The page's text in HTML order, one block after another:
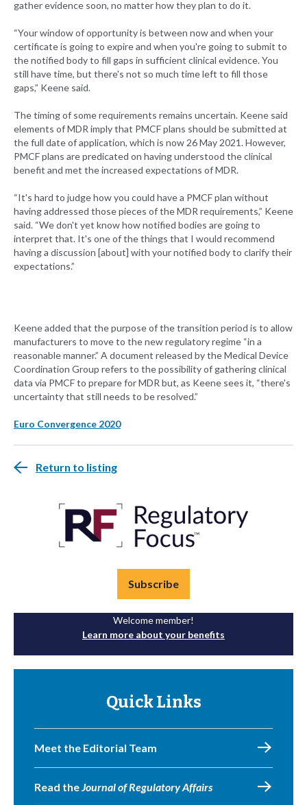
gather evidence soon, no matter how they plan to do it.
“Your window of opportunity is between now and when your
certificate is going to expire and when you're going to submit to
the notified body to fill gaps in sufficient clinical evidence. You
still have time, but there's not so much time left to fill those
gaps,” Keene said.
The timing of some requirements remains uncertain. Keene said
elements of MDR imply that PMCF plans should be submitted at
the full date of application, which is now 26 May 2021. However,
PMCF plans are predicated on having understood the clinical
benefit and met the increased expectations of MDR.
“It's hard to judge how you could have a PMCF plan without
having addressed those pieces of the MDR requirements,” Keene
said. “We don't yet know how notified bodies are going to
interpret that. It's one of the things that I would recommend
having a discussion [about] with your notified body to clarify their
expectations.”
Keene added that the purpose of the transition period is to allow
manufacturers to move to the new regulatory regime “in a
reasonable manner.” A document released by the Medical Device
Coordination Group refers to the possibility of gathering clinical
data via PMCF to prepare for MDR but, as Keene sees it, “there's
uncertainty that still needs to be resolved.”
Euro Convergence 2020
Return to listing
Subscribe
Welcome member!
Learn more about your benefits
Quick Links
Meet the Editorial Team
Read theJournal of Regulatory Affairs